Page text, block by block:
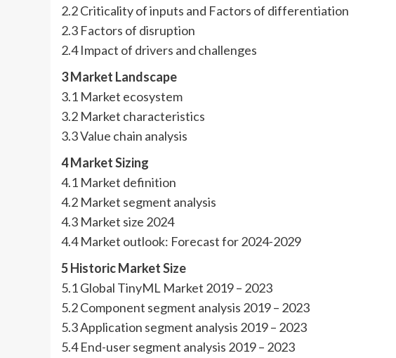
2.2 Criticality of inputs and Factors of differentiation
2.3 Factors of disruption
2.4 Impact of drivers and challenges
3 Market Landscape
3.1 Market ecosystem
3.2 Market characteristics
3.3 Value chain analysis
4 Market Sizing
4.1 Market definition
4.2 Market segment analysis
4.3 Market size 2024
4.4 Market outlook: Forecast for 2024-2029
5 Historic Market Size
5.1 Global TinyML Market 2019 – 2023
5.2 Component segment analysis 2019 – 2023
5.3 Application segment analysis 2019 – 2023
5.4 End-user segment analysis 2019 – 2023